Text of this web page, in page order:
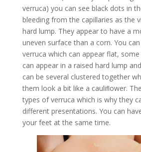
verruca) you can see black dots in
bleeding from the capillaries as the
hard lump. They appear to have a
uneven surface than a corn. You
verruca which can appear flat,
can appear in a raised hard lump
can be several clustered together
them look a bit like a cauliﬂower.
types of verruca which is why they
different presentations. You can
your feet at the same time.